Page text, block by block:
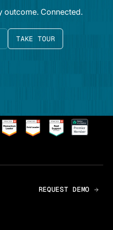
outcome. Connected.
TAKE TOUR